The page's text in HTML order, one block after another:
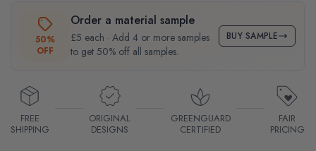
50%
OFF
Order a material sample
£5 each · Add 4 or more samples
to get 50% off all samples.
BUY SAMPLE
FREE
SHIPPING
ORIGINAL
DESIGNS
GREENGUARD
CERTIFIED
FAIR
PRICING